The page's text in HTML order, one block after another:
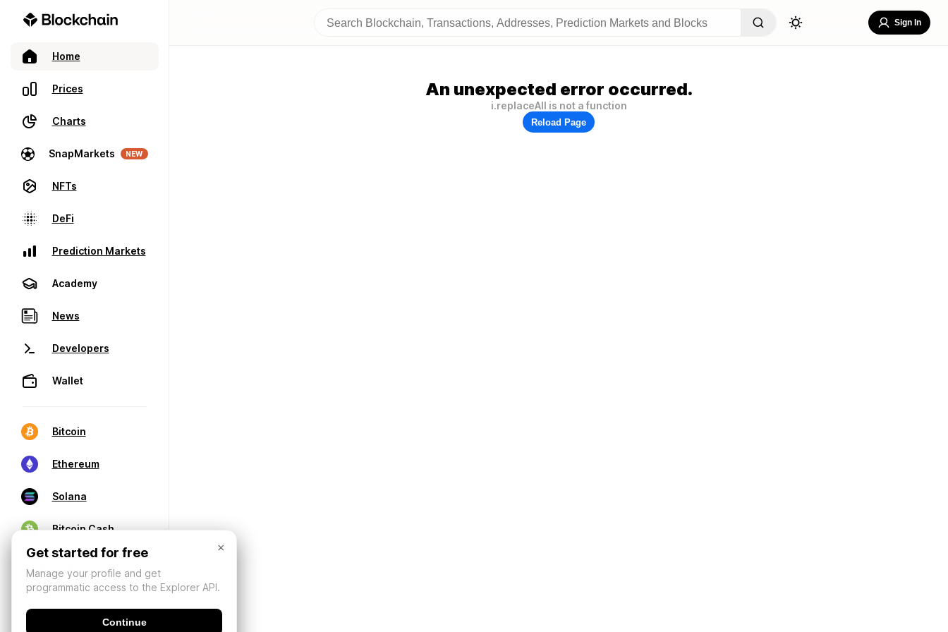
Home
Prices
Charts
SnapMarkets NEW
NFTs
DeFi
Prediction Markets
Academy
News
Developers
Wallet
Bitcoin
Ethereum
Solana
Bitcoin Cash
Sign In
An unexpected error occurred.
i.replaceAll is not a function
Reload Page
×
Get started for free
Manage your profile and get
programmatic access to the Explorer API.
Continue